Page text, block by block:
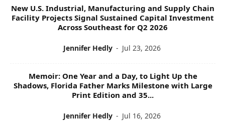
New U.S. Industrial, Manufacturing and Supply Chain
Facility Projects Signal Sustained Capital Investment
Across Southeast for Q2 2026
Jennifer Hedly - Jul 23, 2026
Memoir: One Year and a Day, to Light Up the
Shadows, Florida Father Marks Milestone with Large
Print Edition and 35...
Jennifer Hedly - Jul 16, 2026